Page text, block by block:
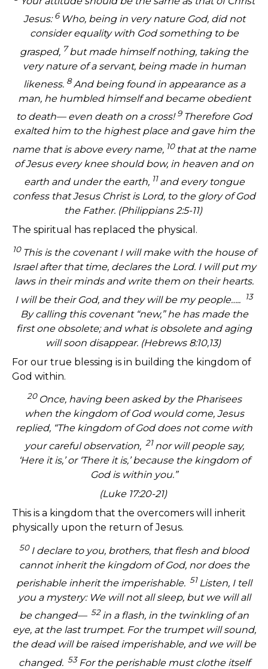
Jesus:6 Who, being in very nature God, did not
consider equality with God something to be
grasped, 7but made himself nothing, taking the
very nature of a servant, being made in human
likeness. 8And being found in appearance as a
man, he humbled himself and became obedient
to death— even death on a cross! 9 Therefore God
exalted him to the highest place and gave him the
name that is above every name, 10 that at the name
of Jesus every knee should bow, in heaven and on
earth and under the earth, 11and every tongue
confess that Jesus Christ is Lord, to the glory of God
the Father. (Philippians 2:5-11)
The spiritual has replaced the physical.
10 This is the covenant I will make with the house of
Israel after that time, declares the Lord. I will put my
laws in their minds and write them on their hearts.
I will be their God, and they will be my people…..
13
By calling this covenant “new,” he has made the
first one obsolete; and what is obsolete and aging
will soon disappear. (Hebrews 8:10,13)
For our true blessing is in building the kingdom of
God within.
20 Once, having been asked by the Pharisees
when the kingdom of God would come, Jesus
replied, “The kingdom of God does not come with
your careful observation, 21nor will people say,
‘Here it is,’ or ‘There it is,’ because the kingdom of
God is within you.”
(Luke 17:20-21)
This is a kingdom that the overcomers will inherit
physically upon the return of Jesus.
50 I declare to you, brothers, that flesh and blood
cannot inherit the kingdom of God, nor does the
perishable inherit the imperishable. 51 Listen, I tell
you a mystery: We will not all sleep, but we will all
be changed— 52in a flash, in the twinkling of an
eye, at the last trumpet. For the trumpet will sound,
the dead will be raised imperishable, and we will be
changed. 53 For the perishable must clothe itself